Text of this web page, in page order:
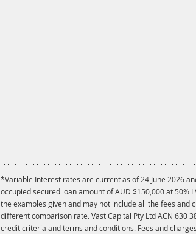
*Variable Interest rates are current as of 24 June 2026
occupied secured loan amount of AUD $150,000 at 50%
the examples given and may not include all the fees
different comparison rate. Vast Capital Pty Ltd ACN 630
credit criteria and terms and conditions. Fees and